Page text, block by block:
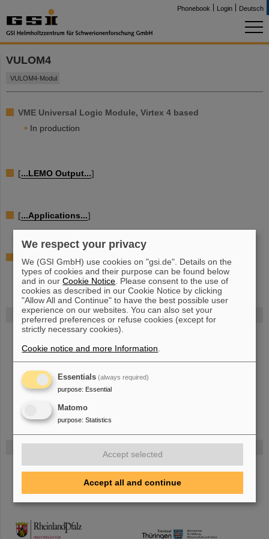
Phonebook Login Deutsch
FAIR
Bei GSI entsteht das neue Beschleunigerzentrum FAIR.
Erfahren Sie mehr.
TMWWDG
VULOM4
VULOM4-Modul
VME Universal Logic Module, Virtex 4 based
In production
[...LEMO Output...]
[...Applications...]
[...details...]
We respect your privacy
We (GSI GmbH) use cookies on "gsi.de". Details on the
types of cookies and their purpose can be found below
and in ourCookie Notice . Please consent to the use of
cookies as described in our Cookie Notice by clicking
"Allow All and Continue" to have the best possible user
experience on our websites. You can also set your
preferred preferences or refuse cookies (except for
strictly necessary cookies).
Cookie notice and more Information
Essentials (always required)
purpose: Essential
Matomo
purpose: Statistics
Accept selected
Accept all and continue